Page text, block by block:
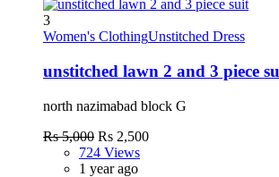
3
Women's ClothingUnstitched Dress
unstitched lawn 2 and 3 piece
north nazimabad block G
Rs 5,000 Rs 2,500
724 Views
1 year ago